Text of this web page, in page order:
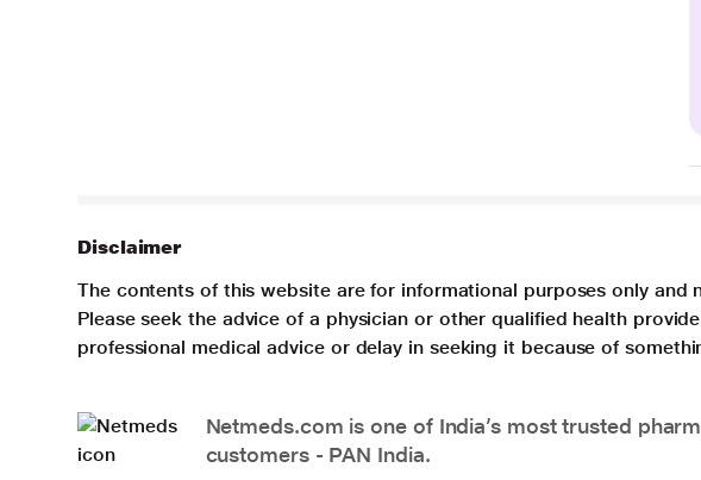
Disclaimer
The contents of this website are for informational purposes only
Please seek the advice of a physician or other qualified health
professional medical advice or delay in seeking it because of
Netmeds.com is one of India’s most trusted
customers - PAN India.